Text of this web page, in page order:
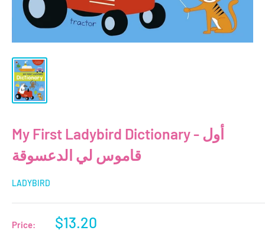
My First Ladybird Dictionary - أول
قاموس لي الدعسوقة
LADYBIRD
Price:
Sale
$13.20